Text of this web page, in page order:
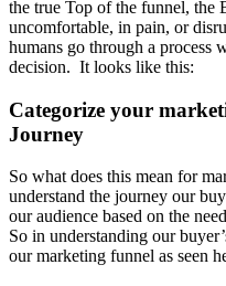
the true Top of the funnel, the
uncomfortable, in pain, or
humans go through a process
decision. It looks like this:
Categorize your
Journey
So what does this mean for
understand the journey our
our audience based on the
So in understanding our
our marketing funnel as seen